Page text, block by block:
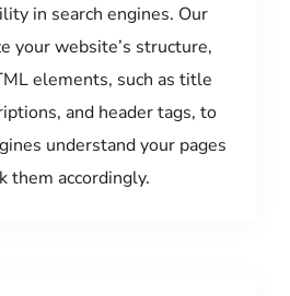
in search engines. Our
your website’s structure,
elements, such as title
and header tags, to
understand your pages
them accordingly.